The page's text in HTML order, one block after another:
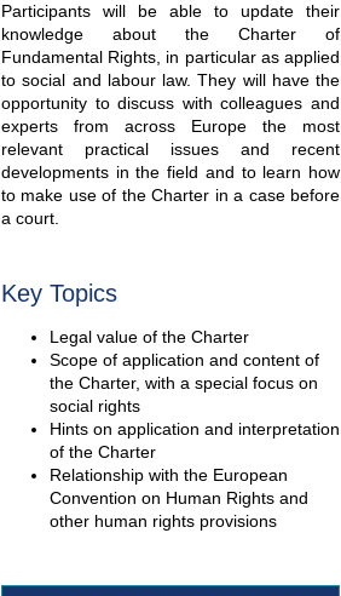
Participants will be able to update their
knowledge about the Charter of
Fundamental Rights, in particular as applied
to social and labour law. They will have the
opportunity to discuss with colleagues and
experts from across Europe the most
relevant practical issues and recent
developments in the field and to learn how
to make use of the Charter in a case before
a court.
Key Topics
Legal value of the Charter
Scope of application and content of
the Charter, with a special focus on
social rights
Hints on application and interpretation
of the Charter
Relationship with the European
Convention on Human Rights and
other human rights provisions